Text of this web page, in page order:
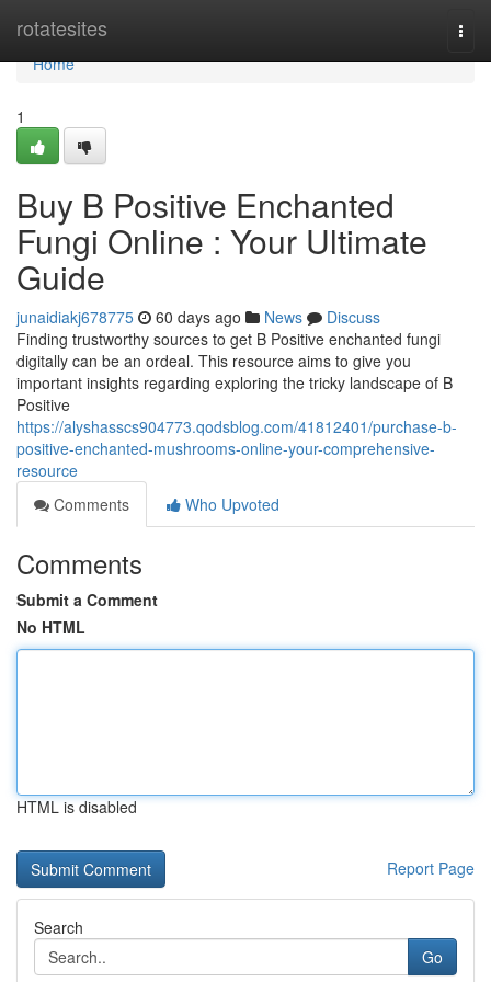
rotatesites
Home
Home
1
Buy B Positive Enchanted
Fungi Online : Your Ultimate
Guide
junaidiakj678775 60 days ago News
Discuss
Finding trustworthy sources to get B Positive enchanted fungi
digitally can be an ordeal. This resource aims to give you
important insights regarding exploring the tricky landscape of B
Positive
https://alyshasscs904773.qodsblog.com/41812401/purchase-b-
positive-enchanted-mushrooms-online-your-comprehensive-
resource
Comments
Who Upvoted
Comments
Submit a Comment
No HTML
HTML is disabled
Report Page
Search
Go